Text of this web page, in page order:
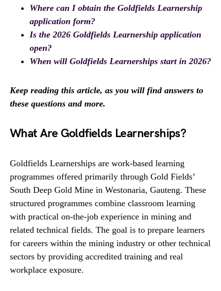
Where can I obtain the Goldfields Learnership
application form?
Is the 2026 Goldfields Learnership application
open?
When will Goldfields Learnerships start in 2026?
Keep reading this article, as you will find answers to
these questions and more.
What Are Goldfields Learnerships?
Goldfields Learnerships are work-based learning
programmes offered primarily through Gold Fields’
South Deep Gold Mine in Westonaria, Gauteng. These
structured programmes combine classroom learning
with practical on-the-job experience in mining and
related technical fields. The goal is to prepare learners
for careers within the mining industry or other technical
sectors by providing accredited training and real
workplace exposure.